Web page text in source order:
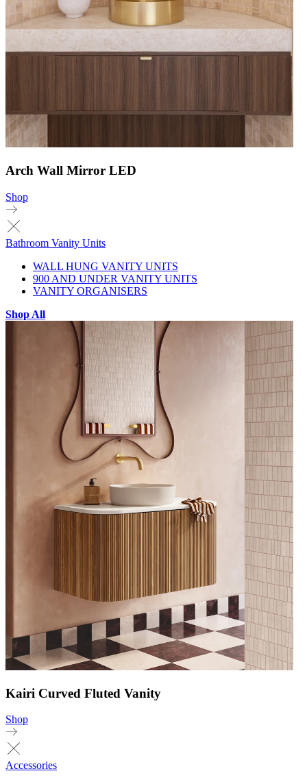
Arch Wall Mirror LED
Shop
Bathroom Vanity Units
WALL HUNG VANITY UNITS
900 AND UNDER VANITY UNITS
VANITY ORGANISERS
Shop All
Kairi Curved Fluted Vanity
Shop
Accessories